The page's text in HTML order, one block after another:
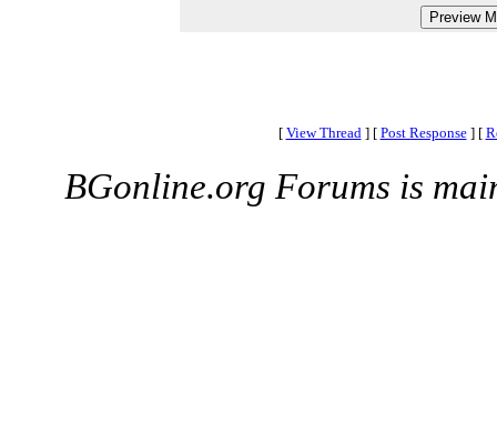
[ View Thread ] [ Post Response ] [
BGonline.org Forums is